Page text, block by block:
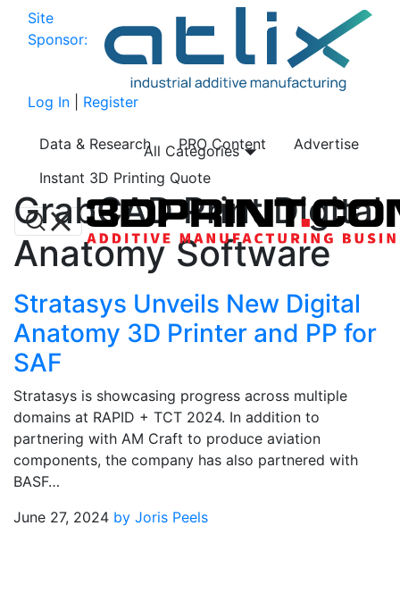
Site
Sponsor:
Log In Register
Data & Research PRO Content
Advertise
Instant 3D Printing Quote
All Categories
GrabCAD Print Digital
Anatomy Software
Stratasys Unveils New Digital
Anatomy 3D Printer and PP for
SAF
Stratasys is showcasing progress across multiple
domains at RAPID + TCT 2024. In addition to
partnering with AM Craft to produce aviation
components, the company has also partnered with
BASF…
June 27, 2024 by Joris Peels